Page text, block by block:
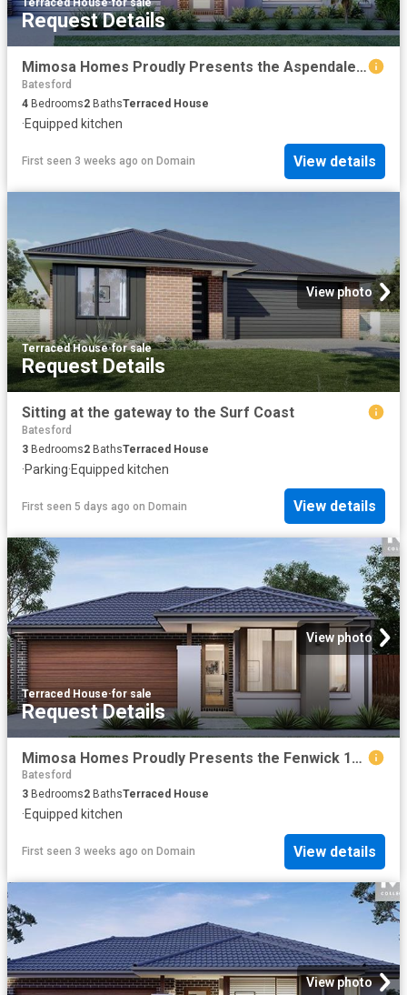
Terraced House·for sale
Request Details
Mimosa Homes Proudly Presents the Aspendale 226
Batesford
4 Bedrooms2 BathsTerraced House
·Equipped kitchen
First seen 3 weeks ago on Domain View details
View photo
Terraced House·for sale
Request Details
Sitting at the gateway to the Surf Coast
Batesford
3 Bedrooms2 BathsTerraced House
·Parking·Equipped kitchen
First seen 5 days ago on Domain View details
View photo
Terraced House·for sale
Request Details
Mimosa Homes Proudly Presents the Fenwick 195
Batesford
3 Bedrooms2 BathsTerraced House
·Equipped kitchen
First seen 3 weeks ago on Domain View details
View photo